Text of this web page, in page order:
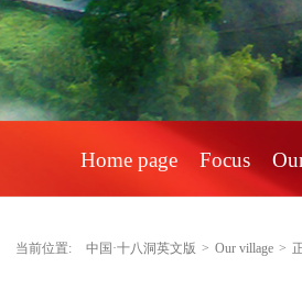
Home page Focus
当前位置: 中国·十八洞英文版 > Our village >